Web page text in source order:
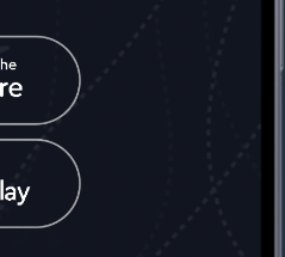
frontend.social_network